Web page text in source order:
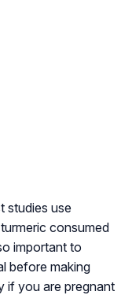
studies use
consumed
important to
before making
if you are pregnant